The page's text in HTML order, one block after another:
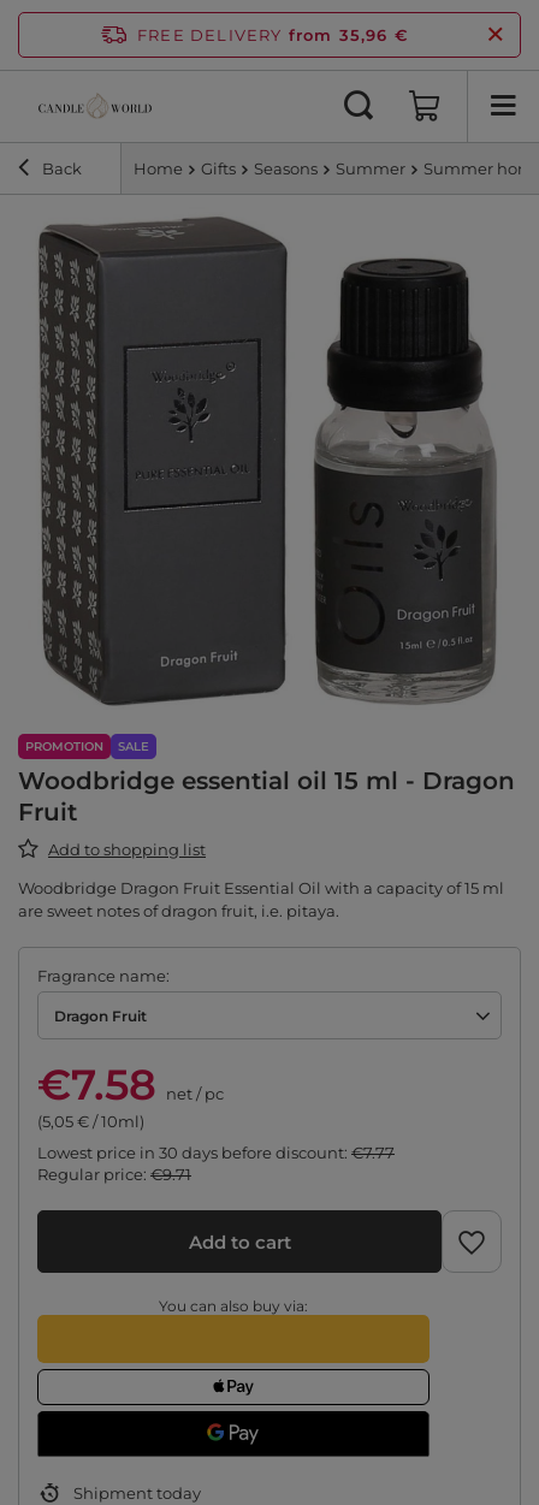
FREE DELIVERY from 35,96 €
Back Home Gifts Seasons Summer Summer
PROMOTION SALE
Woodbridge essential oil 15 ml - Dragon
Fruit
Add to shopping list
Woodbridge Dragon Fruit Essential Oil with a capacity of 15 ml
are sweet notes of dragon fruit, i.e. pitaya.
Fragrance name
Dragon Fruit
€7.58 net/pc
(5,05 € / 10ml)
Lowest price in 30 days before discount: €7.77
Regular price: €9.71
Add to cart
You can also buy via:
Shipmenttoday